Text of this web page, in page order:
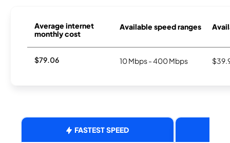
Average internet
monthly cost
Available speed ranges
$79.06 10 Mbps - 400 Mbps
FASTEST SPEED